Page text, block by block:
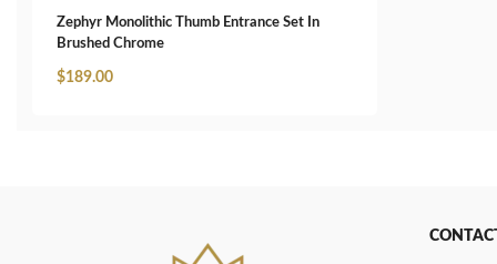
Zephyr Monolithic Thumb Entrance Set In
Brushed Chrome
$189.00